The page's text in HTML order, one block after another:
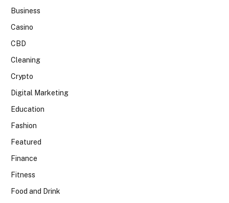
Business
Casino
CBD
Cleaning
Crypto
Digital Marketing
Education
Fashion
Featured
Finance
Fitness
Food and Drink